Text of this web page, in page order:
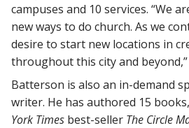
campuses and 10 services. “We
new ways to do church. As we
desire to start new locations in
throughout this city and beyond,”
Batterson is also an in-demand
writer. He has authored 15
York Times best-seller The Circle